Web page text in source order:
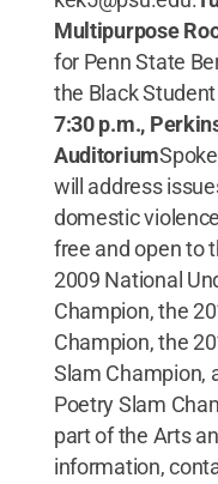
Multipurpose
for Penn State
the Black
7:30 p.m.,
Auditorium
will address
domestic
free and open to
2009 National
Champion, the
Champion, the
Slam Champion,
Poetry Slam
part of the Arts
information,